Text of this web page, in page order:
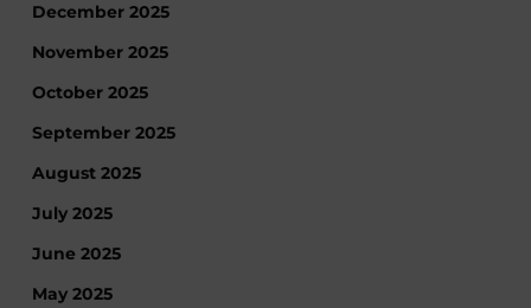
December 2025
November 2025
October 2025
September 2025
August 2025
July 2025
June 2025
May 2025